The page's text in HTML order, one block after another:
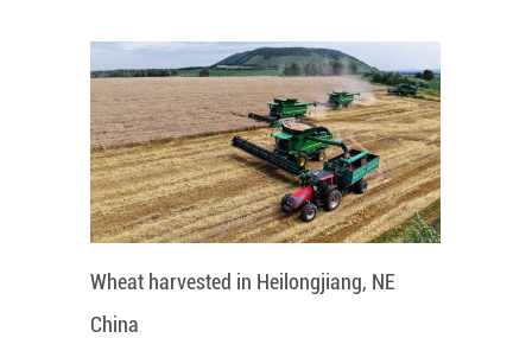
Wheat harvested in Heilongjiang, NE
China